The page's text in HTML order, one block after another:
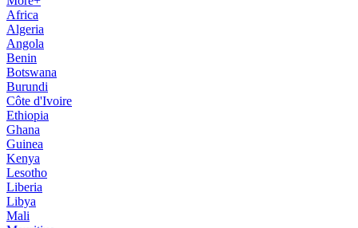
Africa
Algeria
Angola
Benin
Botswana
Burundi
Côte d'Ivoire
Ethiopia
Ghana
Guinea
Kenya
Lesotho
Liberia
Libya
Mali